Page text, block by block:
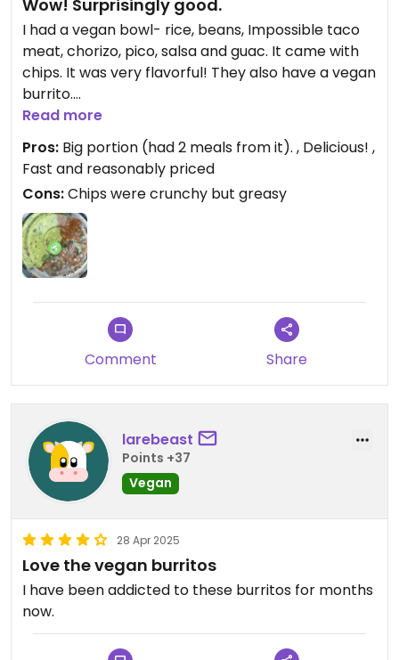
Wow! Surprisingly good.
I had a vegan bowl- rice, beans, Impossible taco
meat, chorizo, pico, salsa and guac. It came with
chips. It was very flavorful! They also have a vegan
burrito.
Updated from previous review on 2025-08-06
Read more
Pros: Big portion (had 2 meals from it). , Delicious! ,
Fast and reasonably priced
Cons:Chips were crunchy but greasy
Comment Share
larebeast
Points +37
Vegan
28 Apr 2025
Love the vegan burritos
I have been addicted to these burritos for months
now.